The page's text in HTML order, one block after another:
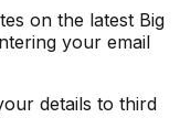
on the latest Big
your email
details to third